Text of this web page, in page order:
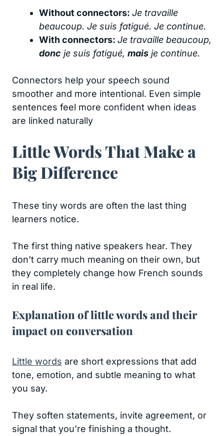
Without connectors: Je travaille
beaucoup. Je suis fatigué. Je continue.
With connectors: Je travaille beaucoup,
donc je suis fatigué, mais je continue.
Connectors help your speech sound
smoother and more intentional. Even simple
sentences feel more confident when ideas
are linked naturally
Little Words That Make a
Big Difference
These tiny words are often the last thing
learners notice.
The first thing native speakers hear. They
don’t carry much meaning on their own, but
they completely change how French sounds
in real life.
Explanation of little words and their
impact on conversation
Little words are short expressions that add
tone, emotion, and subtle meaning to what
you say.
They soften statements, invite agreement, or
signal that you’re finishing a thought.